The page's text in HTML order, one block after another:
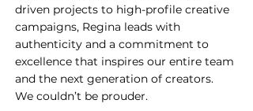
driven projects to high-profile creative
campaigns, Regina leads with
authenticity and a commitment to
excellence that inspires our entire team
and the next generation of creators.
We couldn’t be prouder.